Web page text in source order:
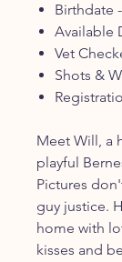
Birthdate
Available
Vet
Shots &
Meet Will, a
playful
Pictures
guy justice.
home with
kisses and